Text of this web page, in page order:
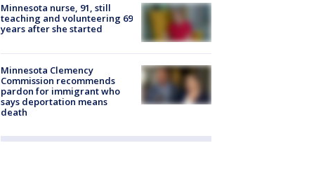
Minnesota nurse, 91, still
teaching and volunteering 69
years after she started
Minnesota Clemency
Commission recommends
pardon for immigrant who
says deportation means
death